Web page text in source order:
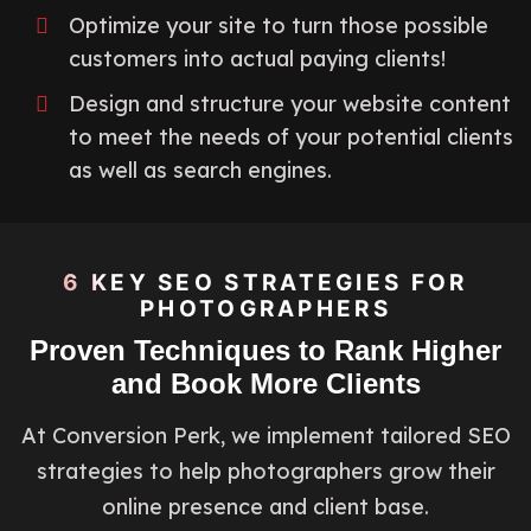
Optimize your site to turn those possible
customers into actual paying clients!
Design and structure your website content
to meet the needs of your potential clients
as well as search engines.
6 KEY SEO STRATEGIES FOR
PHOTOGRAPHERS
Proven Techniques to Rank Higher
and Book More Clients
At Conversion Perk, we implement tailored SEO
strategies to help photographers grow their
online presence and client base.